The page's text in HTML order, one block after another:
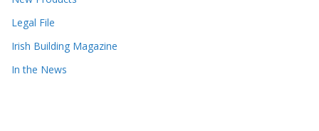
Legal File
Irish Building Magazine
In the News